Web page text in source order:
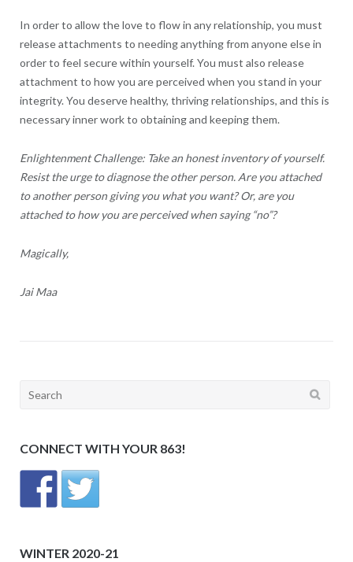
In order to allow the love to flow in any relationship, you must
release attachments to needing anything from anyone else in
order to feel secure within yourself. You must also release
attachment to how you are perceived when you stand in your
integrity. You deserve healthy, thriving relationships, and this is
necessary inner work to obtaining and keeping them.
Enlightenment Challenge: Take an honest inventory of yourself.
Resist the urge to diagnose the other person. Are you attached
to another person giving you what you want? Or, are you
attached to how you are perceived when saying “no”?
Magically,
Jai Maa
Search
CONNECT WITH YOUR 863!
WINTER 2020-21